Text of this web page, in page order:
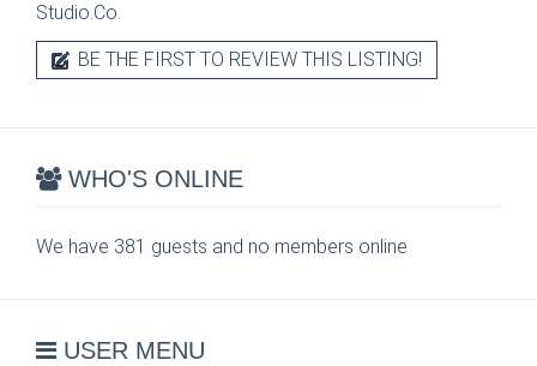
Studio.Co.
BE THE FIRST TO REVIEW THIS LISTING!
WHO'S ONLINE
We have 381 guests and no members online
USER MENU